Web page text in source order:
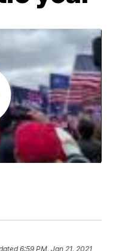
6:59 PM, Jan 21, 2021